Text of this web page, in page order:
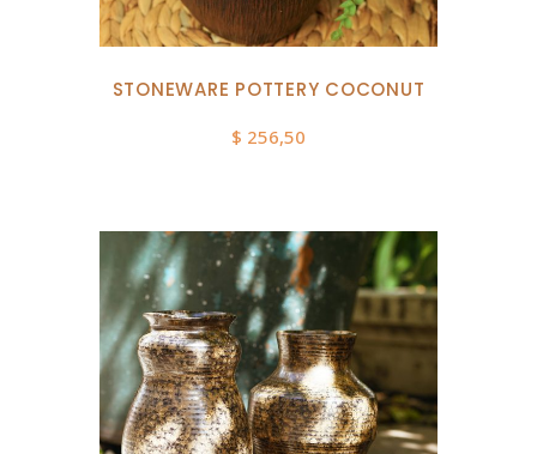
STONEWARE POTTERY COCONUT
$ 256,50